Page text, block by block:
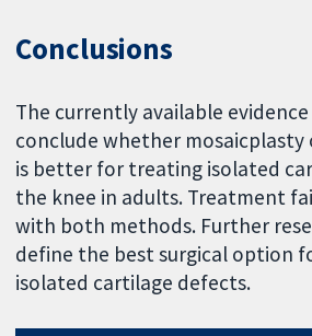
Conclusions
The currently available
conclude whether
is better for treating isolated
the knee in adults. Treatment
with both methods. Further
define the best surgical option
isolated cartilage defects.